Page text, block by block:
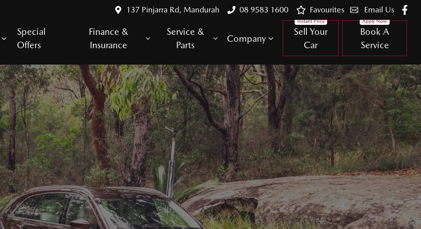
137 Pinjarra Rd, Mandurah 08 9583 1600 Email Us
Favourites
Special
Offers
Finance &
Insurance
Service &
Parts
Company
Sell Your
Car
Book A
Service